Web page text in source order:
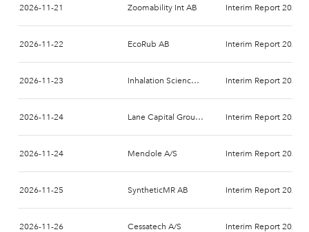
2026-11-21 Zoomability Int AB
2026-11-22 EcoRub AB
2026-11-23 Inhalation Sciences Sweden AB
2026-11-24 Lane Capital Group AB
2026-11-24 Mendole A/S
2026-11-25 SyntheticMR AB
2026-11-26 Cessatech A/S